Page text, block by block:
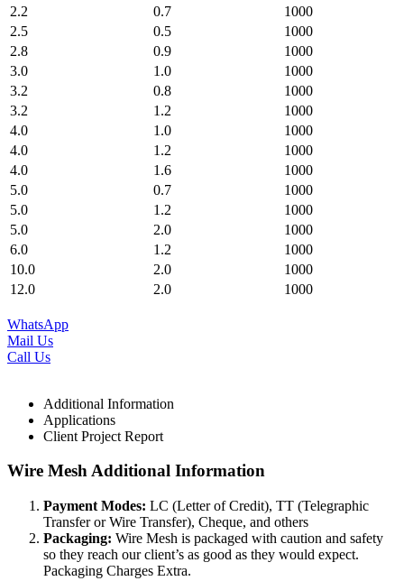
2.2
0.7
1000
2.5
0.5
1000
2.8
0.9
1000
3.0
1.0
1000
3.2
0.8
1000
3.2
1.2
1000
4.0
1.0
1000
4.0
1.2
1000
4.0
1.6
1000
5.0
0.7
1000
5.0
1.2
1000
5.0
2.0
1000
6.0
1.2
1000
10.0
2.0
1000
12.0
2.0 1000
WhatsApp
Mail Us
Call Us
Additional Information
Applications
Client Project Report
Wire Mesh Additional Information
Payment Modes: LC (Letter of Credit), TT (Telegraphic
Transfer or Wire Transfer), Cheque, and others
Packaging: Wire Mesh is packaged with caution and safety
so they reach our client’s as good as they would expect.
Packaging Charges Extra.